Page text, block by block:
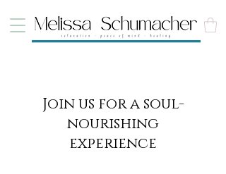
Join us for a soul-
nourishing
experience